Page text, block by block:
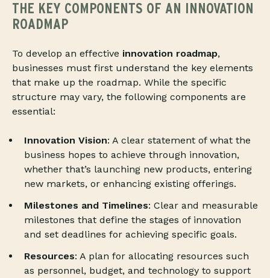
THE KEY COMPONENTS OF AN INNOVATION
ROADMAP
To develop an effective innovation roadmap,
businesses must first understand the key elements
that make up the roadmap. While the specific
structure may vary, the following components are
essential:
Innovation Vision: A clear statement of what the
business hopes to achieve through innovation,
whether that’s launching new products, entering
new markets, or enhancing existing offerings.
Milestones and Timelines: Clear and measurable
milestones that define the stages of innovation
and set deadlines for achieving specific goals.
Resources: A plan for allocating resources such
as personnel, budget, and technology to support